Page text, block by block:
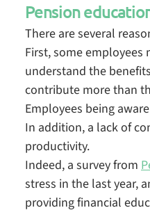
Pension
There are several
First, some
understand the
contribute more than
Employees being
In addition, a lack of
productivity.
Indeed, a survey from
stress in the last year,
providing financial